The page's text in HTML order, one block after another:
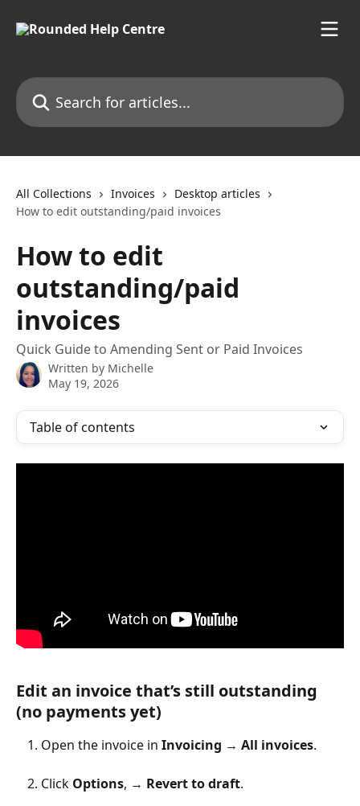
Search for articles...
All Collections Invoices
Desktop articles
How to edit outstanding/paid invoices
How to edit
outstanding/paid
invoices
Quick Guide to Amending Sent or Paid Invoices
Written by Michelle
May 19, 2026
Table of contents
Edit an invoice that’s still outstanding
(no payments yet)
Open the invoice in Invoicing → All invoices.
Click Options, → Revert to draft.